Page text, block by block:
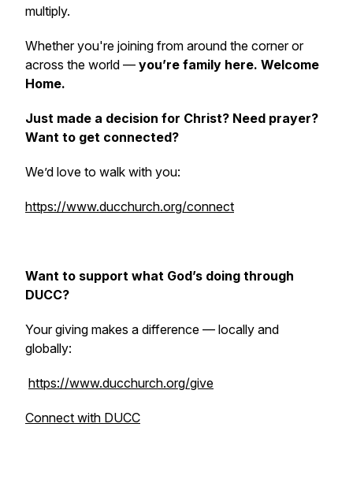
multiply.
Whether you're joining from around the corner or
across the world — you’re family here. Welcome
Home.
Just made a decision for Christ? Need prayer?
Want to get connected?
We’d love to walk with you:
https://www.ducchurch.org/connect
Want to support what God’s doing through
DUCC?
Your giving makes a difference — locally and
globally:
https://www.ducchurch.org/give
Connect with DUCC